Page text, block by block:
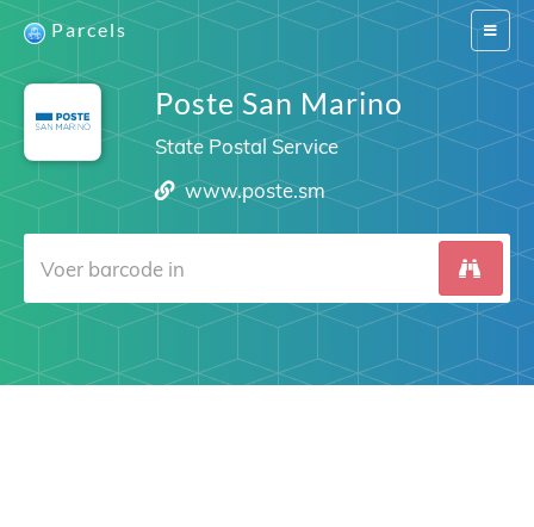
Switch
Parcels
Poste San Marino
State Postal Service
www.poste.sm